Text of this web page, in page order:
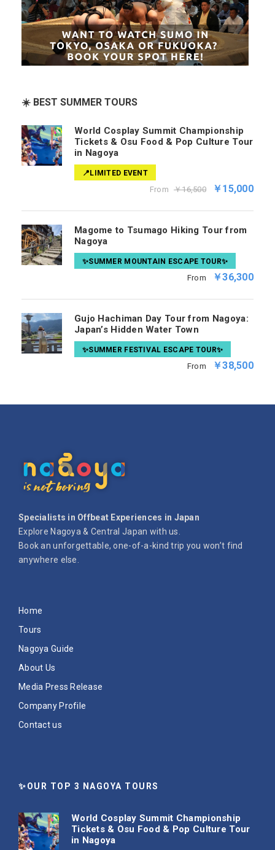
☀️ BEST SUMMER TOURS
World Cosplay Summit Championship
Tickets & Osu Food & Pop Culture Tour
in Nagoya
📍LIMITED EVENT
From ￥16,500 ￥15,000
Magome to Tsumago Hiking Tour from
Nagoya
✨SUMMER MOUNTAIN ESCAPE TOUR✨
From ￥36,300
Gujo Hachiman Day Tour from Nagoya:
Japan’s Hidden Water Town
✨SUMMER FESTIVAL ESCAPE TOUR✨
From ￥38,500
Specialists in Offbeat Experiences in Japan
Explore Nagoya & Central Japan with us.
Book an unforgettable, one-of-a-kind trip you won’t find
anywhere else.
Home
Tours
Nagoya Guide
About Us
Media Press Release
Company Profile
Contact us
✨OUR TOP 3 NAGOYA TOURS
World Cosplay Summit Championship
Tickets & Osu Food & Pop Culture Tour
in Nagoya